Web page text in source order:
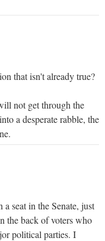
that isn't already true?
not get through the
a desperate rabble, the
seat in the Senate, just
the back of voters who
political parties. I